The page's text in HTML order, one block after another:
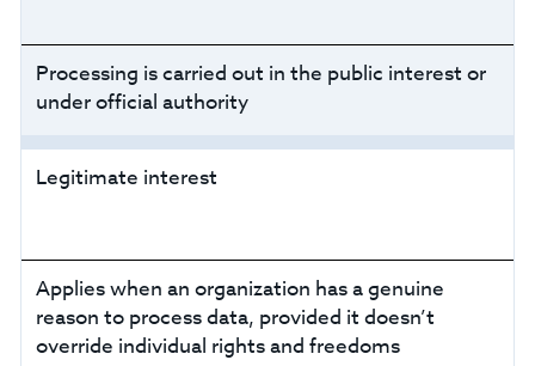
Processing is carried out in the public interest or
under official authority
Legitimate interest
Applies when an organization has a genuine
reason to process data, provided it doesn’t
override individual rights and freedoms